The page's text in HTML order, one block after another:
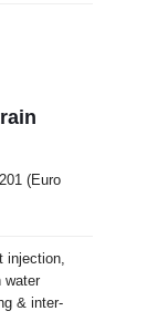
(Euro
injection,
water
& inter-